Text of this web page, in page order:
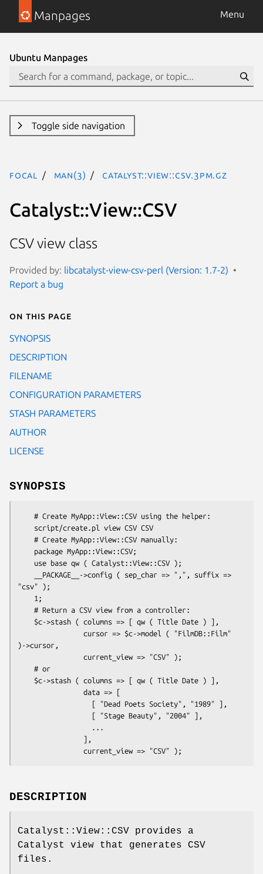
Manpages Menu
Ubuntu Manpages
Toggle side navigation
focal man(3) Catalyst::View::CSV.3pm.gz
Catalyst::View::CSV
CSV view class
Provided by: libcatalyst-view-csv-perl (Version: 1.7-2)
Report a bug
On this page
SYNOPSIS
DESCRIPTION
FILENAME
CONFIGURATION PARAMETERS
STASH PARAMETERS
AUTHOR
LICENSE
SYNOPSIS
"csv" );
)->cursor,
DESCRIPTION
Catalyst::View::CSV provides a
Catalyst view that generates CSV
files.